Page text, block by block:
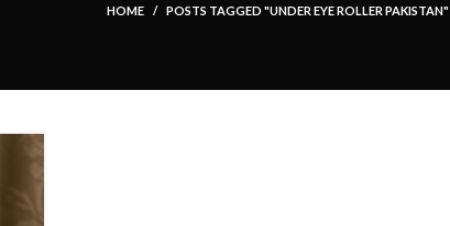
HOME POSTS TAGGED "UNDER EYE ROLLER PAKISTAN"